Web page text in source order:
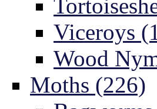
Viceroys
Wood
Moths (226)